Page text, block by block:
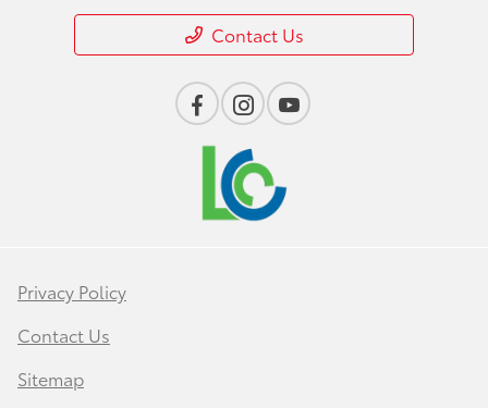
Contact Us
Privacy Policy
Contact Us
Sitemap